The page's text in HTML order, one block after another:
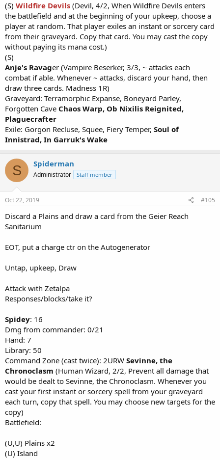
(S) Wildfire Devils (Devil, 4/2, When Wildfire Devils enters
the battlefield and at the beginning of your upkeep, choose a
player at random. That player exiles an instant or sorcery card
from their graveyard. Copy that card. You may cast the copy
without paying its mana cost.)
(S)
Anje's Ravager (Vampire Beserker, 3/3, ~ attacks each
combat if able. Whenever ~ attacks, discard your hand, then
draw three cards. Madness 1R)
Graveyard: Terramorphic Expanse, Boneyard Parley,
Forgotten Cave Chaos Warp, Ob Nixilis Reignited,
Plaguecrafter
Exile: Gorgon Recluse, Squee, Fiery Temper, Soul of
Innistrad, In Garruk's Wake
S Spiderman
Administrator Staff member
Oct 22, 2019 #105
Discard a Plains and draw a card from the Geier Reach
Sanitarium
EOT, put a charge ctr on the Autogenerator
Untap, upkeep, Draw
Attack with Zetalpa
Responses/blocks/take it?
Spidey: 16
Dmg from commander: 0/21
Hand: 7
Library: 50
Command Zone (cast twice): 2URW Sevinne, the
Chronoclasm (Human Wizard, 2/2, Prevent all damage that
would be dealt to Sevinne, the Chronoclasm. Whenever you
cast your first instant or sorcery spell from your graveyard
each turn, copy that spell. You may choose new targets for the
copy)
Battlefield:
(U,U) Plains x2
(U) Island